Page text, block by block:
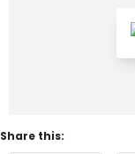
Share this: